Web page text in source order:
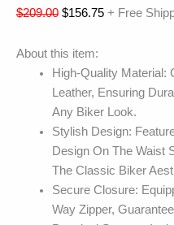
$209.00 $156.75 + Free
About this item:
High-Quality Material:
Leather, Ensuring
Any Biker Look.
Stylish Design:
Design On The Waist
The Classic Biker
Secure Closure:
Way Zipper,